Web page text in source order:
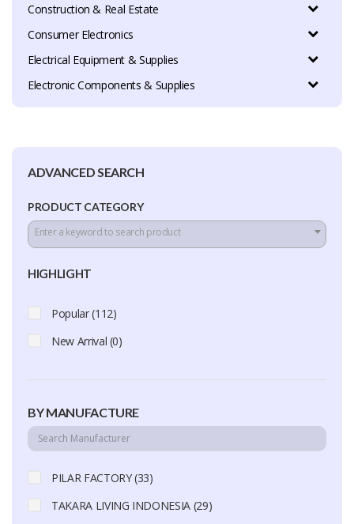
Construction & Real Estate
Consumer Electronics
Electrical Equipment & Supplies
Electronic Components & Supplies
ADVANCED SEARCH
PRODUCT CATEGORY
Enter a keyword to search product
HIGHLIGHT
Popular (112)
New Arrival (0)
BY MANUFACTURE
PILAR FACTORY (33)
TAKARA LIVING INDONESIA (29)